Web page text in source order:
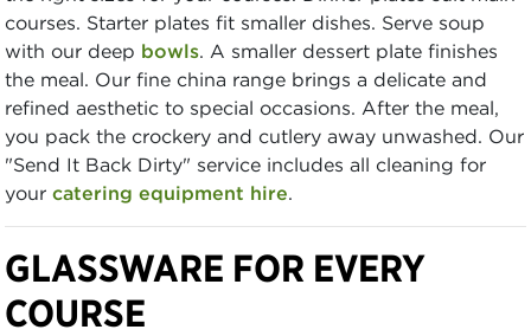
courses. Starter plates fit smaller dishes. Serve soup
with our deep bowls. A smaller dessert plate finishes
the meal. Our fine china range brings a delicate and
refined aesthetic to special occasions. After the meal,
you pack the crockery and cutlery away unwashed. Our
"Send It Back Dirty" service includes all cleaning for
your catering equipment hire.
GLASSWARE FOR EVERY
COURSE